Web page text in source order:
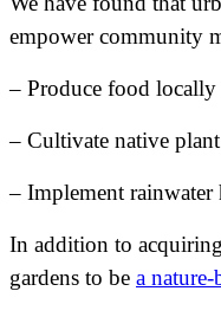
empower community
– Produce food
– Cultivate native
– Implement rainwater
In addition to
gardens to be a